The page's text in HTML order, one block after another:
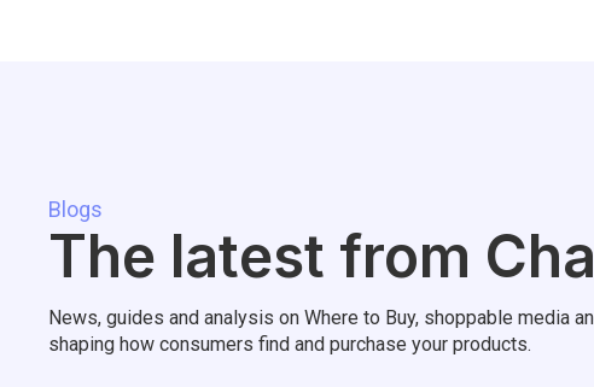
Blogs
The latest from
News, guides and analysis on Where to Buy, shoppable media
shaping how consumers find and purchase your products.